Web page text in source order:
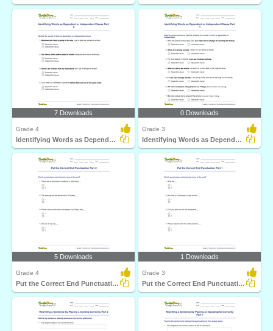
7 Downloads
Grade 4
Identifying Words as Dependent or Independent Clause...
0 Downloads
Grade 3
Identifying Words as Dependent or Independent Clause...
5 Downloads
Grade 4
Put the Correct End Punctuation Part 2
1 Downloads
Grade 3
Put the Correct End Punctuation Part 1